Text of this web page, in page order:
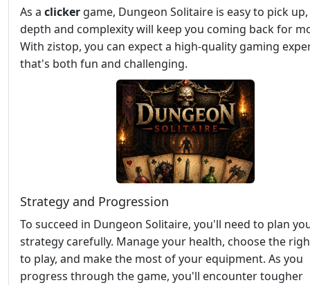
As a clicker game, Dungeon Solitaire is easy to pick
depth and complexity will keep you coming back for
With zistop, you can expect a high-quality gaming
that's both fun and challenging.
Strategy and Progression
To succeed in Dungeon Solitaire, you'll need to plan
strategy carefully. Manage your health, choose the
to play, and make the most of your equipment. As you
progress through the game, you'll encounter tougher